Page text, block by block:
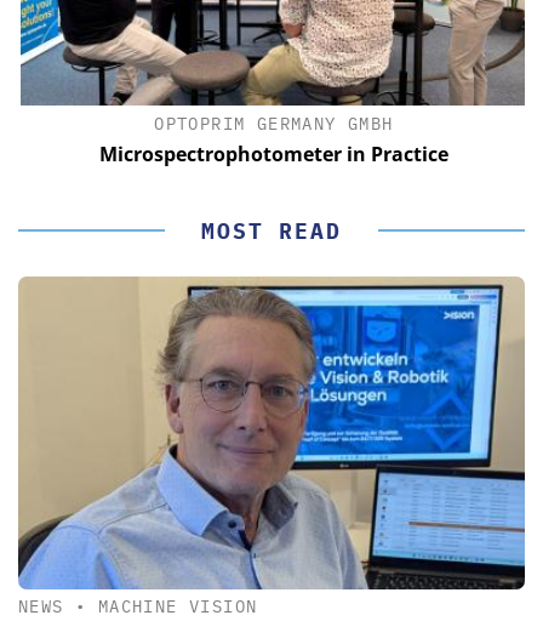
OPTOPRIM GERMANY GMBH
Microspectrophotometer in Practice
MOST READ
NEWS • MACHINE VISION